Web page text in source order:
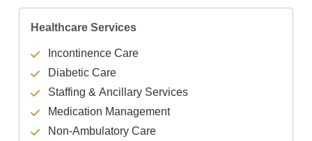
Healthcare Services
Incontinence Care
Diabetic Care
Staffing & Ancillary Services
Medication Management
Non-Ambulatory Care